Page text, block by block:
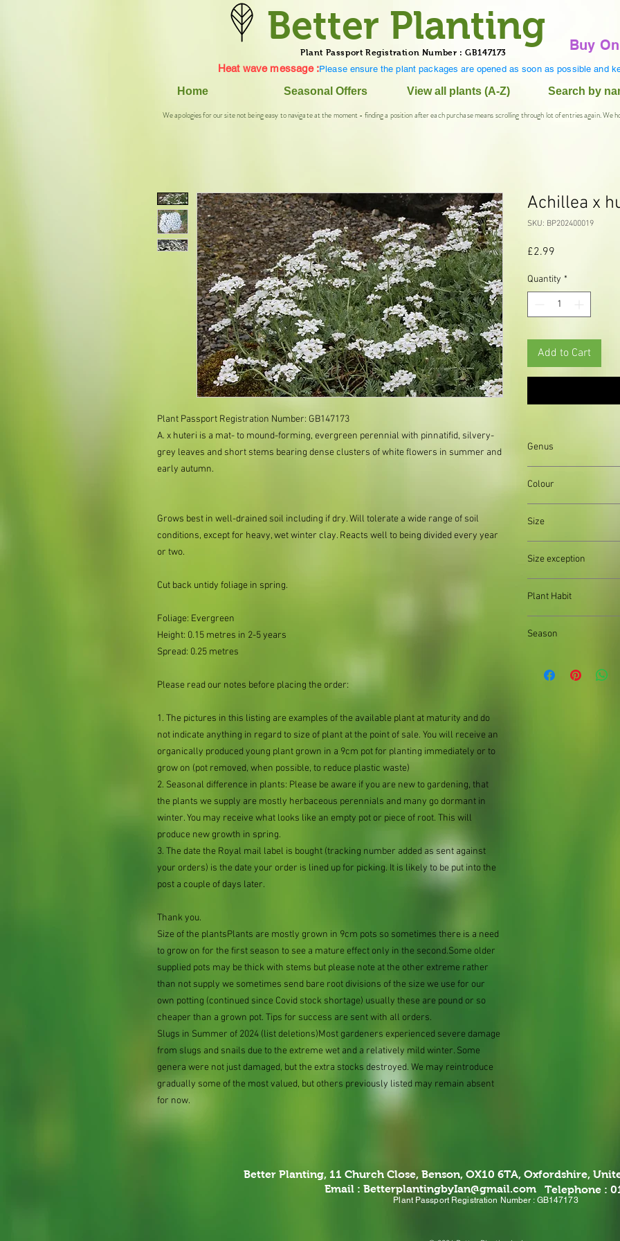
Better Planting
Plant Passport Registration Number : GB147173 Buy
Heat wave message :Please ensure the plant packages are opened as soon as possible and
Home Seasonal Offers View all plants (A-Z) Search by
We apologies for our site not being easy to navigate at the moment - finding a position after each purchase means scrolling through lot of entries again. We
Plant Passport Registration Number: GB147173
A. x huteri is a mat- to mound-forming, evergreen perennial with pinnatifid, silvery-
grey leaves and short stems bearing dense clusters of white flowers in summer and
early autumn.
Grows best in well-drained soil including if dry. Will tolerate a wide range of soil
conditions, except for heavy, wet winter clay. Reacts well to being divided every year
or two.
Cut back untidy foliage in spring.
Foliage: Evergreen
Height: 0.15 metres in 2-5 years
Spread: 0.25 metres
Please read our notes before placing the order:
1. The pictures in this listing are examples of the available plant at maturity and do
not indicate anything in regard to size of plant at the point of sale. You will receive an
organically produced young plant grown in a 9cm pot for planting immediately or to
grow on (pot removed, when possible, to reduce plastic waste)
2. Seasonal difference in plants: Please be aware if you are new to gardening, that
the plants we supply are mostly herbaceous perennials and many go dormant in
winter. You may receive what looks like an empty pot or piece of root. This will
produce new growth in spring.
3. The date the Royal mail label is bought (tracking number added as sent against
your orders) is the date your order is lined up for picking. It is likely to be put into the
post a couple of days later.
Thank you.
Size of the plantsPlants are mostly grown in 9cm pots so sometimes there is a need
to grow on for the first season to see a mature effect only in the second.Some older
supplied pots may be thick with stems but please note at the other extreme rather
than not supply we sometimes send bare root divisions of the size we use for our
own potting (continued since Covid stock shortage) usually these are pound or so
cheaper than a grown pot. Tips for success are sent with all orders.
Slugs in Summer of 2024 (list deletions)Most gardeners experienced severe damage
from slugs and snails due to the extreme wet and a relatively mild winter. Some
genera were not just damaged, but the extra stocks destroyed. We may reintroduce
gradually some of the most valued, but others previously listed may remain absent
for now.
Achillea x
SKU: BP202400019
£2.99
Quantity *
Add to Cart
Genus
Colour
Size
planting immediately
possible, to reduce
Size exception
supply divisions with
usually a pound or
the difference.
Plant Habit
Season
Better Planting, 11 Church Close, Benson, OX10 6TA, Oxfordshire,
Email : BetterplantingbyIan@gmail.com Telephone :
Plant Passport Registration Number : GB147173